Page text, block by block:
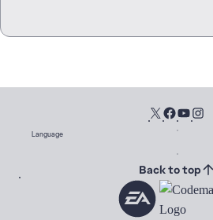
Language
Back to top